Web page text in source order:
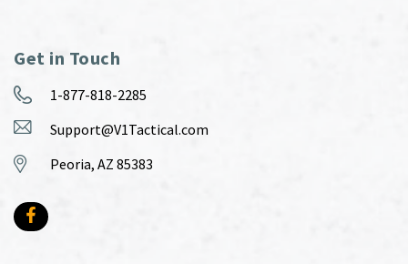
Get in Touch
1-877-818-2285
Support@V1Tactical.com
Peoria, AZ 85383